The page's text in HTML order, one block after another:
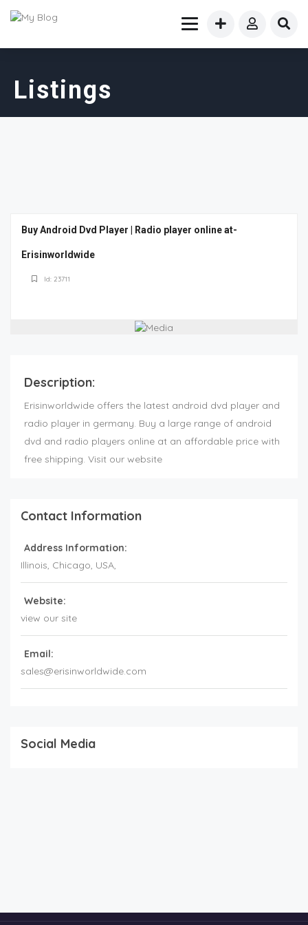
Listings
Buy Android Dvd Player | Radio player online at-
Erisinworldwide
Id: 23711
Description:
Erisinworldwide offers the latest android dvd player and
radio player in germany. Buy a large range of android
dvd and radio players online at an affordable price with
free shipping. Visit our website
Contact Information
Address Information:
Illinois, Chicago, USA,
Website:
view our site
Email:
sales@erisinworldwide.com
Social Media